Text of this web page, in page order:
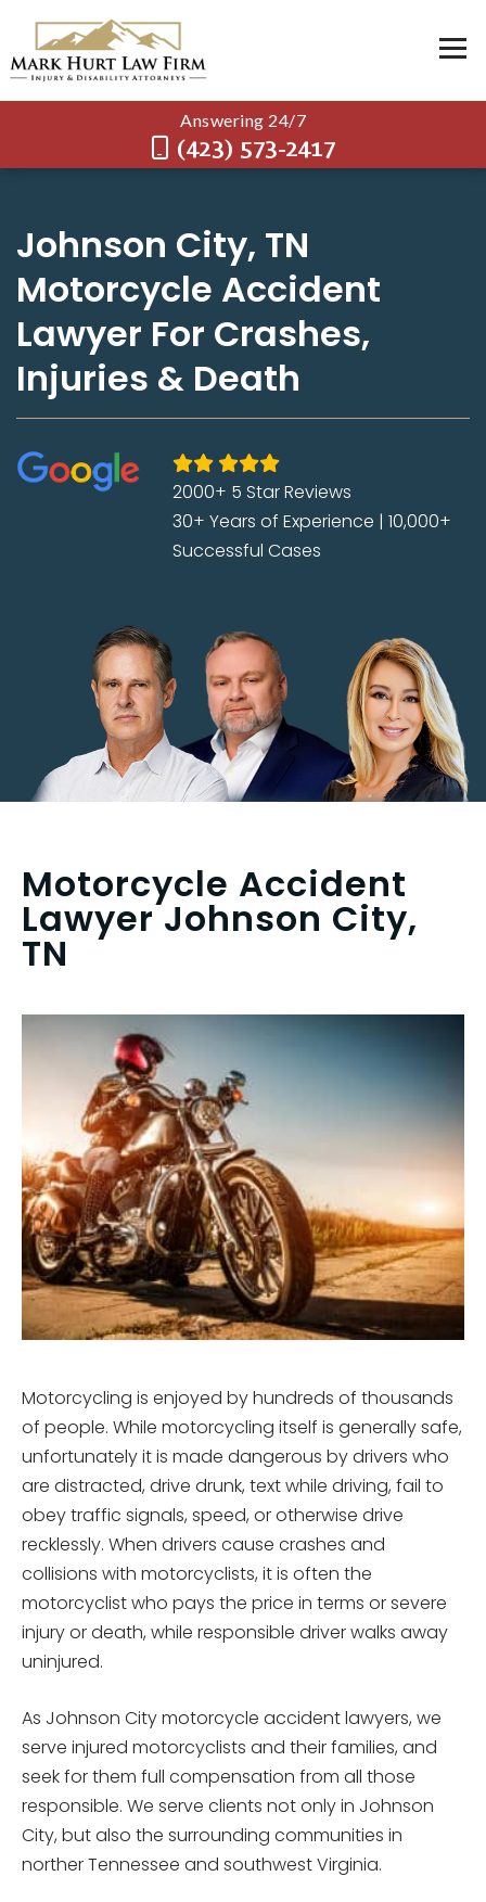
Answering 24/7
(423) 573-2417
Johnson City, TN
Motorcycle Accident
Lawyer For Crashes,
Injuries & Death
2000+ 5 Star Reviews
30+ Years of Experience | 10,000+
Successful Cases
Motorcycle Accident
Lawyer Johnson City,
TN
Motorcycling is enjoyed by hundreds of thousands
of people. While motorcycling itself is generally safe,
unfortunately it is made dangerous by drivers who
are distracted, drive drunk, text while driving, fail to
obey traffic signals, speed, or otherwise drive
recklessly. When drivers cause crashes and
collisions with motorcyclists, it is often the
motorcyclist who pays the price in terms or severe
injury or death, while responsible driver walks away
uninjured.
As Johnson City motorcycle accident lawyers, we
serve injured motorcyclists and their families, and
seek for them full compensation from all those
responsible. We serve clients not only in Johnson
City, but also the surrounding communities in
norther Tennessee and southwest Virginia.